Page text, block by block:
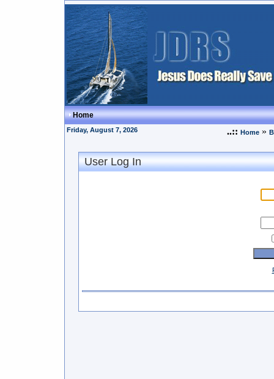
Home
Friday, August 7, 2026 ..:: Home »
User Log In